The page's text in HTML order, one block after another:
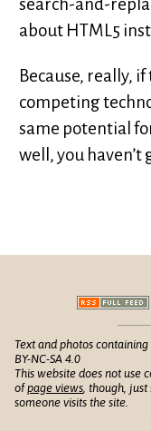
search-and-
about HTML5
Because, really,
competing
same potential
well, you haven’t
Text and photos
BY-NC-SA 4.0
This website does not use
ofpage views , though,
someone visits the site.